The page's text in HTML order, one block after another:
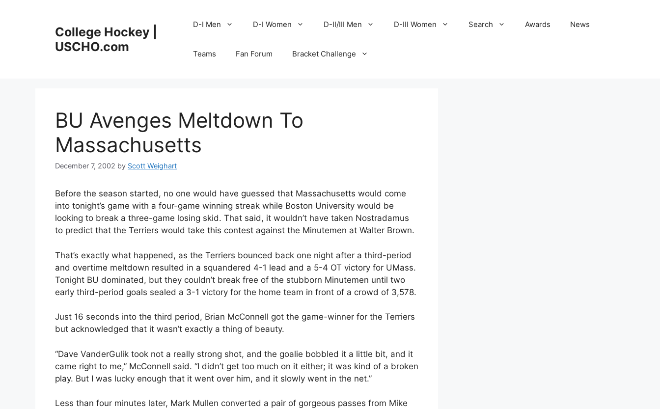
College Hockey |
USCHO.com
D-I Men D-I Women D-II/III Men D-III Women Search Awards News
Teams Fan Forum Bracket Challenge
BU Avenges Meltdown To
Massachusetts
December 7, 2002 by Scott Weighart
Before the season started, no one would have guessed that Massachusetts would come
into tonight’s game with a four-game winning streak while Boston University would be
looking to break a three-game losing skid. That said, it wouldn’t have taken Nostradamus
to predict that the Terriers would take this contest against the Minutemen at Walter Brown.
That’s exactly what happened, as the Terriers bounced back one night after a third-period
and overtime meltdown resulted in a squandered 4-1 lead and a 5-4 OT victory for UMass.
Tonight BU dominated, but they couldn’t break free of the stubborn Minutemen until two
early third-period goals sealed a 3-1 victory for the home team in front of a crowd of 3,578.
Just 16 seconds into the third period, Brian McConnell got the game-winner for the Terriers
but acknowledged that it wasn’t exactly a thing of beauty.
“Dave VanderGulik took not a really strong shot, and the goalie bobbled it a little bit, and it
came right to me,” McConnell said. “I didn’t get too much on it either; it was kind of a broken
play. But I was lucky enough that it went over him, and it slowly went in the net.”
Less than four minutes later, Mark Mullen converted a pair of gorgeous passes from Mike